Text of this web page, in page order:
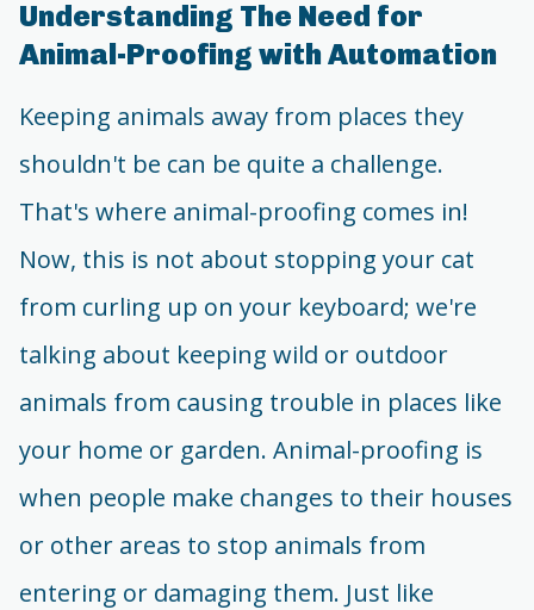
Understanding The Need for
Animal-Proofing with Automation
Keeping animals away from places they
shouldn't be can be quite a challenge.
That's where animal-proofing comes in!
Now, this is not about stopping your cat
from curling up on your keyboard; we're
talking about keeping wild or outdoor
animals from causing trouble in places like
your home or garden. Animal-proofing is
when people make changes to their houses
or other areas to stop animals from
entering or damaging them. Just like